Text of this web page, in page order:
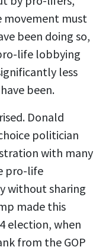
must
been doing so,
life lobbying
less
been.
Donald
politician
with many
pro-life
without sharing
made this
election, when
from the GOP